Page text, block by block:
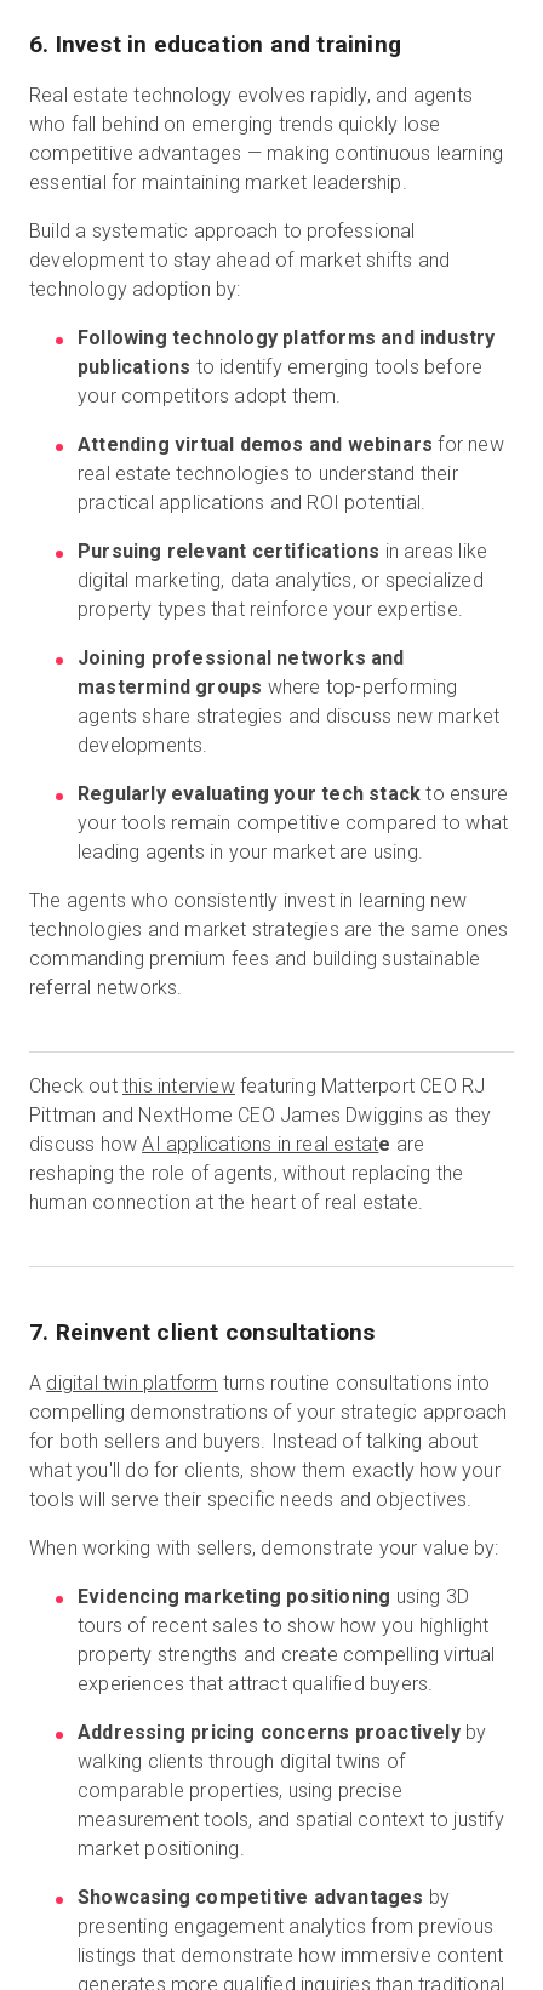
6. Invest in education and training
Real estate technology evolves rapidly, and agents
who fall behind on emerging trends quickly lose
competitive advantages — making continuous learning
essential for maintaining market leadership.
Build a systematic approach to professional
development to stay ahead of market shifts and
technology adoption by:
Following technology platforms and industry
publications to identify emerging tools before
your competitors adopt them.
Attending virtual demos and webinars for new
real estate technologies to understand their
practical applications and ROI potential.
Pursuing relevant certifications in areas like
digital marketing, data analytics, or specialized
property types that reinforce your expertise.
Joining professional networks and
mastermind groups where top-performing
agents share strategies and discuss new market
developments.
Regularly evaluating your tech stack to ensure
your tools remain competitive compared to what
leading agents in your market are using.
The agents who consistently invest in learning new
technologies and market strategies are the same ones
commanding premium fees and building sustainable
referral networks.
Check out this interviewfeaturing Matterport CEO RJ
Pittman and NextHome CEO James Dwiggins as they
discuss howAI applications in real estate are
reshaping the role of agents, without replacing the
human connection at the heart of real estate.
7. Reinvent client consultations
A digital twin platform turns routine consultations into
compelling demonstrations of your strategic approach
for both sellers and buyers. Instead of talking about
what you'll do for clients, show them exactly how your
tools will serve their specific needs and objectives.
When working with sellers, demonstrate your value by:
Evidencing marketing positioning using 3D
tours of recent sales to show how you highlight
property strengths and create compelling virtual
experiences that attract qualified buyers.
Addressing pricing concerns proactivelyby
walking clients through digital twins of
comparable properties, using precise
measurement tools, and spatial context to justify
market positioning.
Showcasing competitive advantages by
presenting engagement analytics from previous
listings that demonstrate how immersive content
generates more qualified inquiries than traditional